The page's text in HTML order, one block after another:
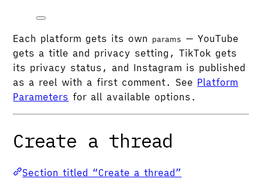
Each platform gets its own params — YouTube
gets a title and privacy setting, TikTok gets
its privacy status, and Instagram is published
as a reel with a first comment. See Platform
Parameters for all available options.
Create a thread
Section titled “Create a thread”